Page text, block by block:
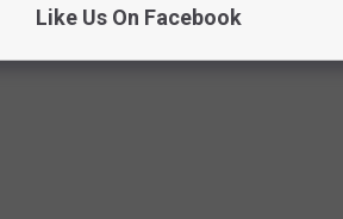
Like Us On Facebook